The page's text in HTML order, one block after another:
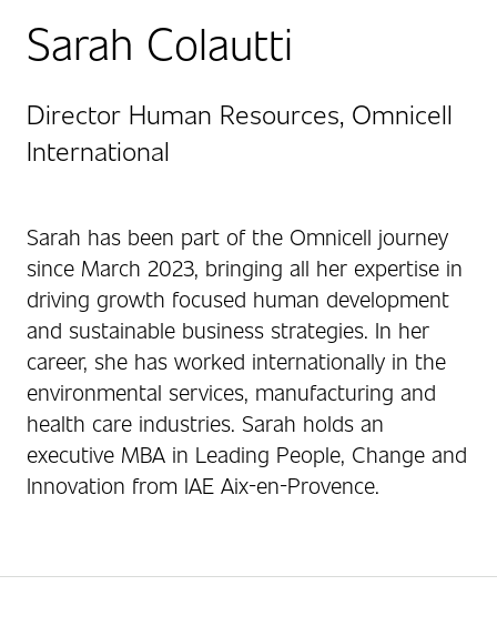
Sarah Colautti
Director Human Resources, Omnicell
International
Sarah has been part of the Omnicell journey
since March 2023, bringing all her expertise in
driving growth focused human development
and sustainable business strategies. In her
career, she has worked internationally in the
environmental services, manufacturing and
health care industries. Sarah holds an
executive MBA in Leading People, Change and
Innovation from IAE Aix-en-Provence.